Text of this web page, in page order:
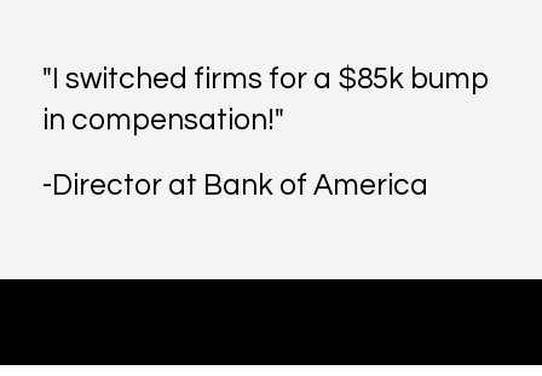
"I switched firms for a $85k bump
in compensation!"
-Director at Bank of America